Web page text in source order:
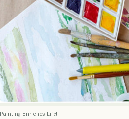
Painting Enriches Life!